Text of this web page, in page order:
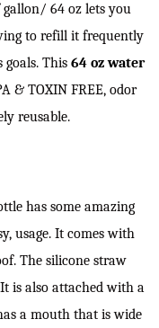
64 oz lets you
to refill it frequently
goals. This 64 oz water
& TOXIN FREE, odor
reusable.
has some amazing
usage. It comes with
The silicone straw
is also attached with a
a mouth that is wide